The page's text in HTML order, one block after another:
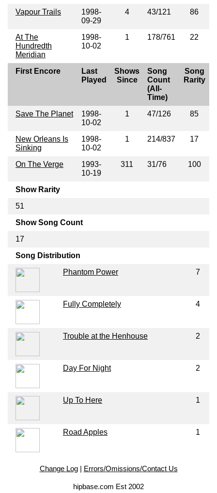
Vapour Trails
1998-
09-29
4 43/121 86
At The
Hundredth
Meridian
1998-
10-02
1 178/761 22
First Encore
Last
Played
Shows
Since
Song
Count
(All-
Time)
Song
Rarity
Save The Planet
1998-
10-02
1 47/126 85
New Orleans Is
Sinking
1998-
10-02
1 214/837 17
On The Verge
1993-
10-19
311 31/76 100
Show Rarity
51
Show Song Count
17
Song Distribution
Phantom Power
7
Fully Completely 4
Trouble at the Henhouse 2
Day For Night 2
Up To Here 1
Road Apples 1
Change Log| Errors/Omissions/Contact Us
hipbase.com Est 2002